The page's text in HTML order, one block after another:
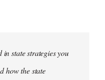
in state strategies you
how the state